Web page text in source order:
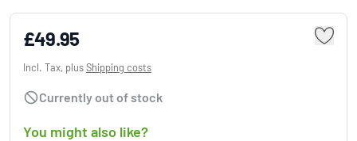
£49.95
Incl. Tax, plusShipping costs
Currently out of stock
You might also like?